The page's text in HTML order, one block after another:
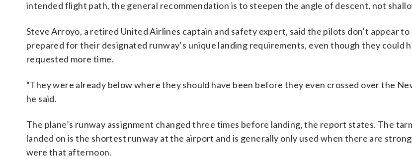
intended flight path, the general recommendation is to steepen the angle of descent, not
Steve Arroyo, a retired United Airlines captain and safety expert, said the pilots don’t appear
prepared for their designated runway’s unique landing requirements, even though they could
requested more time.
“They were already below where they should have been before they even crossed over the
he said.
The plane’s runway assignment changed three times before landing, the report states. The
landed on is the shortest runway at the airport and is generally only used when there are
were that afternoon.